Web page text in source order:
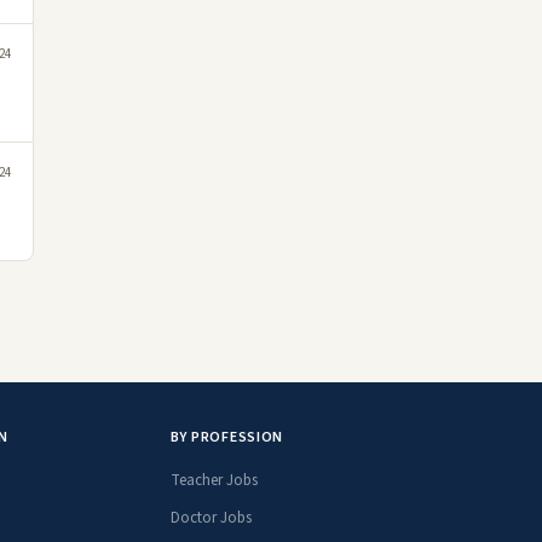
BY PROFESSION
Teacher Jobs
Doctor Jobs